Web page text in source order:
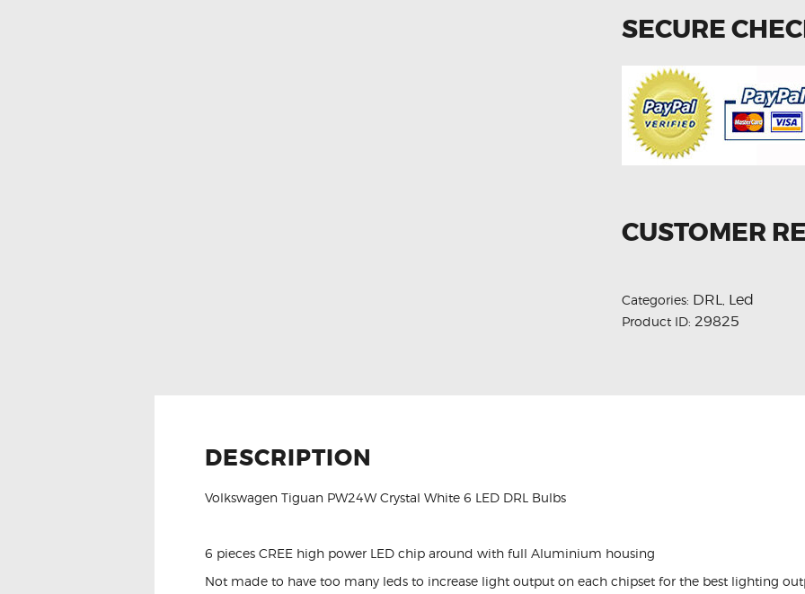
SECURE
CUSTOMER
Categories: DRL, Led
Product ID: 29825
DESCRIPTION
Volkswagen Tiguan PW24W Crystal White 6 LED DRL Bulbs
6 pieces CREE high power LED chip around with full Aluminium housing
Not made to have too many leds to increase light output on each chipset for the best lighting